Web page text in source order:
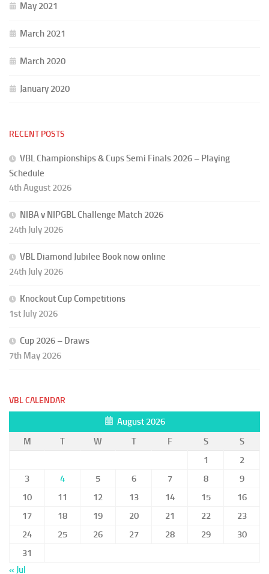
May 2021
March 2021
March 2020
January 2020
RECENT POSTS
VBL Championships & Cups Semi Finals 2026 – Playing
Schedule
4th August 2026
NIBA v NIPGBL Challenge Match 2026
24th July 2026
VBL Diamond Jubilee Book now online
24th July 2026
Knockout Cup Competitions
1st July 2026
Cup 2026 – Draws
7th May 2026
VBL CALENDAR
August 2026
M
T W T F S
S
1
2
3
4 5 6 7 8
9
10
11 12 13 14 15
16
17
18 19 20 21 22
23
24
25 26 27 28 29
30
31
« Jul